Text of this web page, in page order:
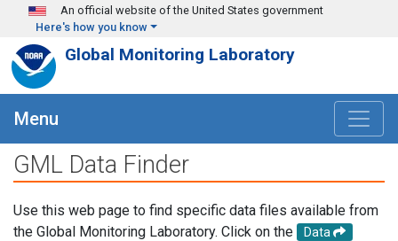
Skip to main content
An official website of the United States government
Here's how you know
Global Monitoring Laboratory
Menu
GML Data Finder
Use this web page to find specific data files available from
the Global Monitoring Laboratory. Click on the
Data